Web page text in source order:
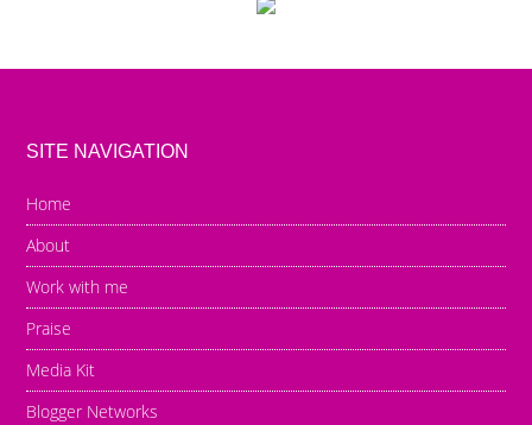
SITE NAVIGATION
Home
About
Work with me
Praise
Media Kit
Blogger Networks